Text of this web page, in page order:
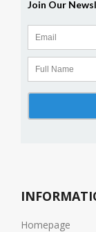
Homepage